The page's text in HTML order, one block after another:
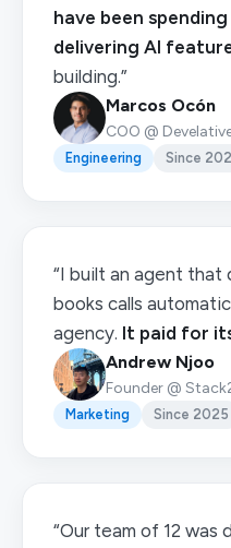
have been
delivering AI
building.”
Marcos Ocón
COO @
Engineering Since
“I built an agent that
books calls
agency. It paid for
Andrew Njoo
Founder @
Marketing Since 2025
“Our team of 12